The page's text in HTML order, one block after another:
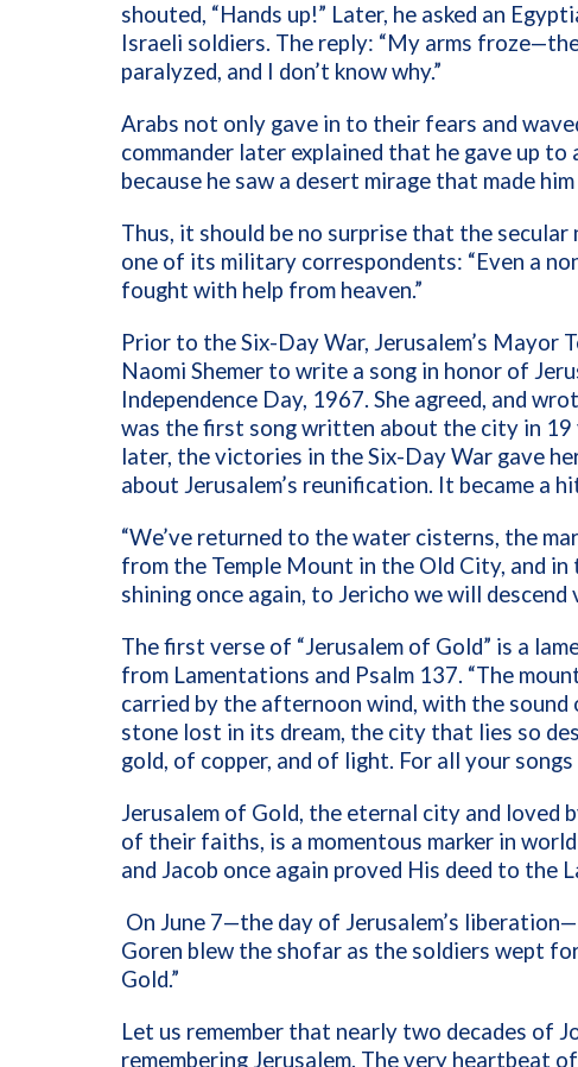
shouted, “Hands up!” Later, he asked an
Israeli soldiers. The reply: “My arms
paralyzed, and I don’t know why.”
Arabs not only gave in to their fears and
commander later explained that he gave up
because he saw a desert mirage that made
Thus, it should be no surprise that the secular
one of its military correspondents: “Even a
fought with help from heaven.”
Prior to the Six-Day War, Jerusalem’s
Naomi Shemer to write a song in honor of
Independence Day, 1967. She agreed, and
was the first song written about the city in 19
later, the victories in the Six-Day War gave
about Jerusalem’s reunification. It became a
“We’ve returned to the water cisterns, the
from the Temple Mount in the Old City, and
shining once again, to Jericho we will descend
The first verse of “Jerusalem of Gold” is a
from Lamentations and Psalm 137. “The
carried by the afternoon wind, with the sound
stone lost in its dream, the city that lies so
gold, of copper, and of light. For all your songs
Jerusalem of Gold, the eternal city and loved
of their faiths, is a momentous marker in
and Jacob once again proved His deed to the
On June 7—the day of Jerusalem’s
Goren blew the shofar as the soldiers wept
Gold.”
Let us remember that nearly two decades of
remembering Jerusalem. The very heartbeat